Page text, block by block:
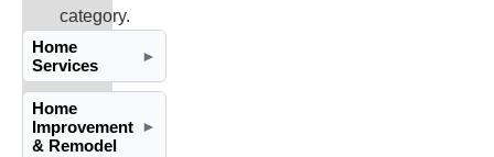
category.
Home
Services
►
Home
Improvement
& Remodel
►